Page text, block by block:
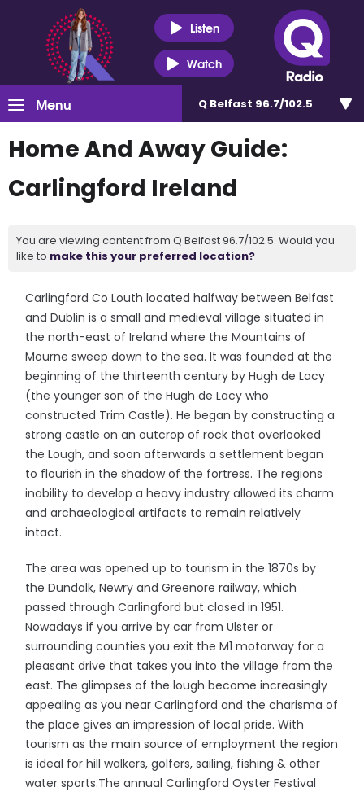
Listen
Watch
Menu Q Belfast 96.7/102.5
Home And Away Guide:
Carlingford Ireland
You are viewing content from Q Belfast 96.7/102.5. Would you
like to make this your preferred location?
Carlingford Co Louth located halfway between Belfast
and Dublin is a small and medieval village situated in
the north-east of Ireland where the Mountains of
Mourne sweep down to the sea. It was founded at the
beginning of the thirteenth century by Hugh de Lacy
(the younger son of the Hugh de Lacy who
constructed Trim Castle). He began by constructing a
strong castle on an outcrop of rock that overlooked
the Lough, and soon afterwards a settlement began
to flourish in the shadow of the fortress. The regions
inability to develop a heavy industry allowed its charm
and archaeological artifacts to remain relatively
intact.
The area was opened up to tourism in the 1870s by
the Dundalk, Newry and Greenore railway, which
passed through Carlingford but closed in 1951.
Nowadays if you arrive by car from Ulster or
surrounding counties you exit the M1 motorway for a
pleasant drive that takes you into the village from the
east. The glimpses of the lough become increasingly
appealing as you near Carlingford and the charisma of
the place gives an impression of local pride. With
tourism as the main source of employment the region
is ideal for hill walkers, golfers, sailing, fishing & other
water sports.The annual Carlingford Oyster Festival